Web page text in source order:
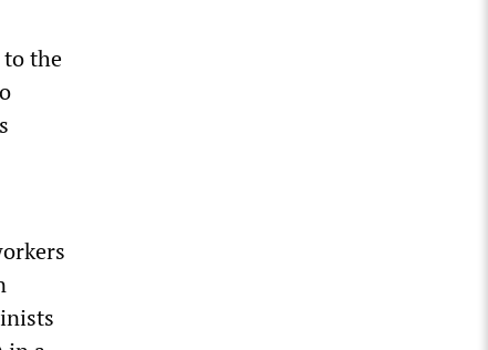
to the